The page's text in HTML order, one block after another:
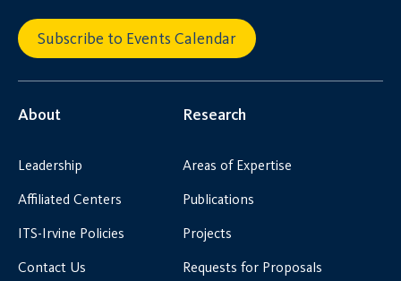
Subscribe to Events Calendar
About
Leadership
Affiliated Centers
ITS-Irvine Policies
Contact Us
Research
Areas of Expertise
Publications
Projects
Requests for Proposals